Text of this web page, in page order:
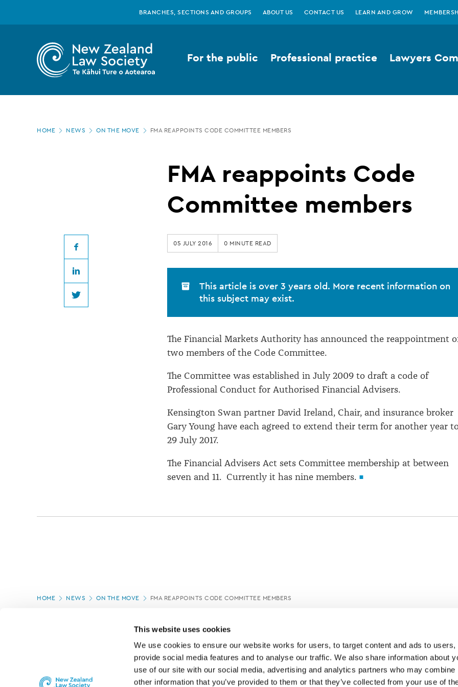
This website uses cookies
We use cookies to ensure our website works for users, to target content and ads to users,
provide social media features and to analyse our traffic. We also share information about
use of our site with our social media, advertising and analytics partners who may combine
other information that you’ve provided to them or that they’ve collected from your use of
Zealand
Law
Committee
members
BRANCHES, SECTIONS AND GROUPS ABOUT US CONTACT US LEARN AND GROW
For the public Professional practice Lawyers
Page
HOME NEWS ON THE MOVE FMA REAPPOINTS CODE COMMITTEE MEMBERS
FMA reappoints Code
Committee members
Facebook
LinkedIn
Twitter
05 JULY 2016 0 MINUTE READ
This article is over 3 years old. More recent information on
this subject may exist.
The Financial Markets Authority has announced the reappointment
two members of the Code Committee.
The Committee was established in July 2009 to draft a code of
Professional Conduct for Authorised Financial Advisers.
Kensington Swan partner David Ireland, Chair, and insurance broker
Gary Young have each agreed to extend their term for another year
29 July 2017.
The Financial Advisers Act sets Committee membership at between
seven and 11. Currently it has nine members.
Page
HOME NEWS ON THE MOVE FMA REAPPOINTS CODE COMMITTEE MEMBERS